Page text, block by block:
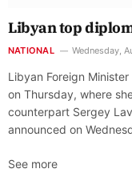
Libyan top
NATIONAL Wednesday,
Libyan Foreign
on Thursday, where
counterpart Sergey
announced on
See more